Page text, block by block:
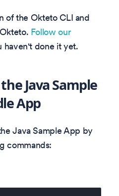
of the Okteto CLI and
Follow our
haven't done it yet.
Java Sample
App
Java Sample App by
commands: